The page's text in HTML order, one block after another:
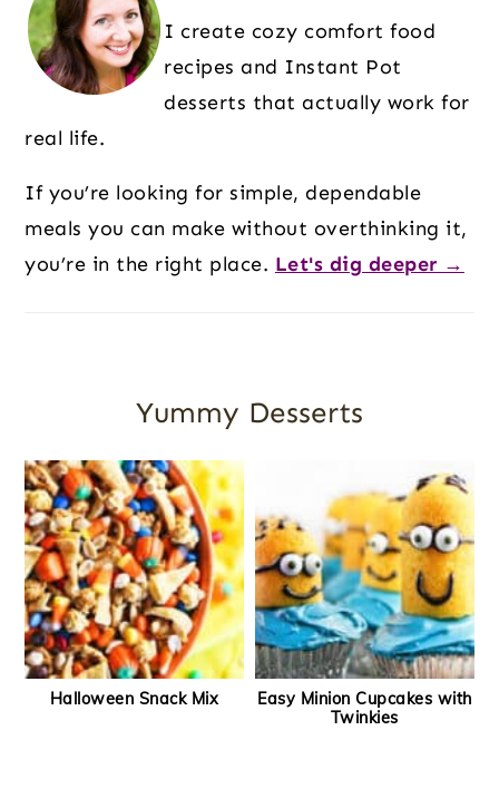
I create cozy comfort food
recipes and Instant Pot
desserts that actually work for
real life.
If you’re looking for simple, dependable
meals you can make without overthinking it,
you’re in the right place. Let's dig deeper →
Yummy Desserts
Halloween Snack Mix
Easy Minion Cupcakes with
Twinkies